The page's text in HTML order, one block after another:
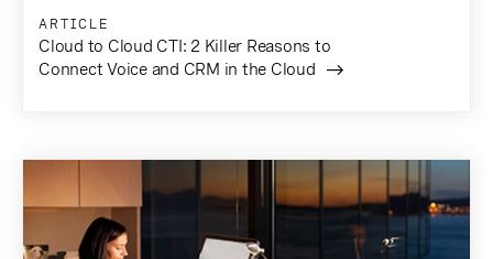
ARTICLE
Cloud to Cloud CTI: 2 Killer Reasons to
Connect Voice and CRM in the Cloud